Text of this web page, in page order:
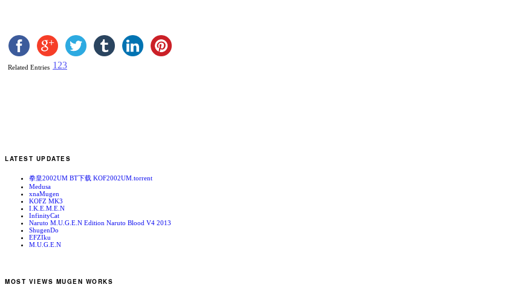
Related Entries 1 23
LATEST UPDATES
拳皇2002UM BT下载 KOF2002UM.torrent
Medusa
xnaMugen
KOFZ MK3
I.K.E.M.E.N
InfinityCat
Naruto M.U.G.E.N Edition Naruto Blood V4 2013
ShugenDo
EFZIku
M.U.G.E.N
MOST VIEWS MUGEN WORKS